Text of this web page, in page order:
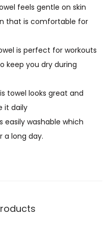
feels gentle on skin
that is comfortable for
is perfect for workouts
keep you dry during
towel looks great and
it daily
easily washable which
long day.